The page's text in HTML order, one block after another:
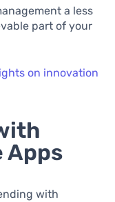
a less
part of your
on innovation
Apps
with